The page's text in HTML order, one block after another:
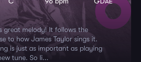
great melody! It follows the
to how James Taylor sings it.
is just as important as playing
tune. So li...